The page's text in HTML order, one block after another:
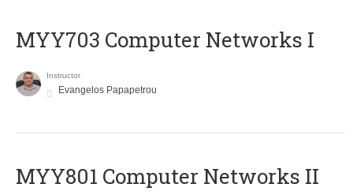
MYY703 Computer Networks I
Instructor
Evangelos Papapetrou
MYY801 Computer Networks II